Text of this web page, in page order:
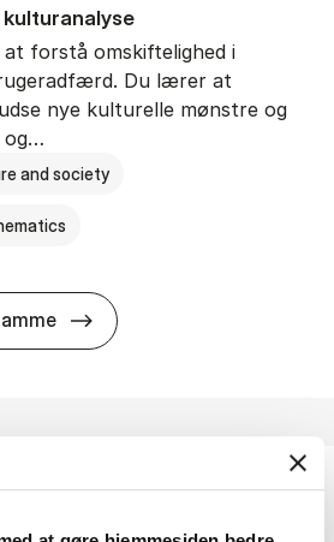
forstå omskiftelighed i
Du lærer at
nye kulturelle mønstre og
og…
and society
HA i mar­keds- og